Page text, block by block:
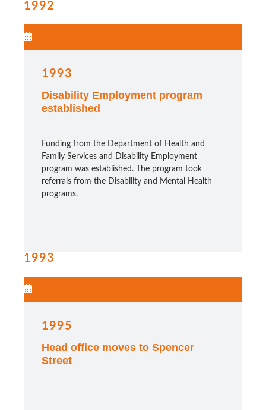
1992
1993
Disability Employment program
established
Funding from the Department of Health and
Family Services and Disability Employment
program was established. The program took
referrals from the Disability and Mental Health
programs.
1993
1995
Head office moves to Spencer
Street